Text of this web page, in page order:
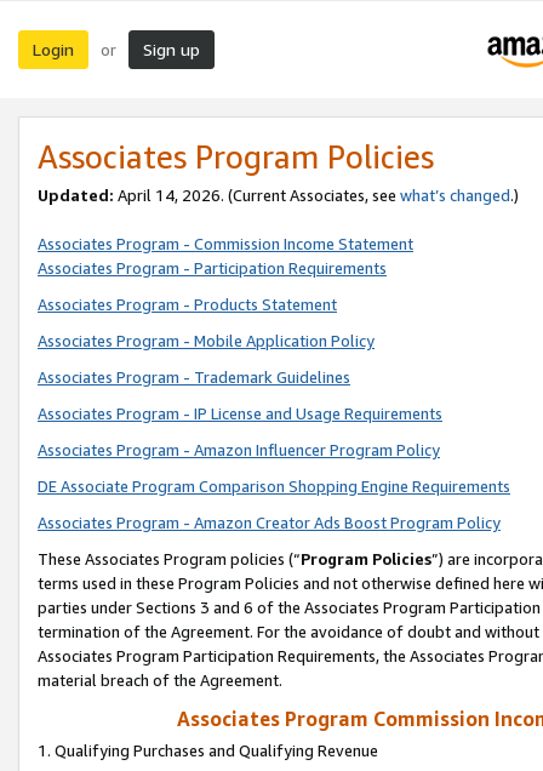
Login or Sign up
Associates Program Policies
Updated: April 14, 2026. (Current Associates, see what’s changed.)
Associates Program - Commission Income Statement
Associates Program - Participation Requirements
Associates Program - Products Statement
Associates Program - Mobile Application Policy
Associates Program - Trademark Guidelines
Associates Program - IP License and Usage Requirements
Associates Program - Amazon Influencer Program Policy
DE Associate Program Comparison Shopping Engine Requirements
Associates Program - Amazon Creator Ads Boost Program Policy
These Associates Program policies (“Program Policies”) are
terms used in these Program Policies and not otherwise defined
parties under Sections 3 and 6 of the Associates Program
termination of the Agreement. For the avoidance of doubt and
Associates Program Participation Requirements, the Associates
material breach of the Agreement.
Associates Program Commission
1. Qualifying Purchases and Qualifying Revenue